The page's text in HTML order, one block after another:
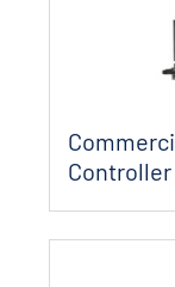
Controller